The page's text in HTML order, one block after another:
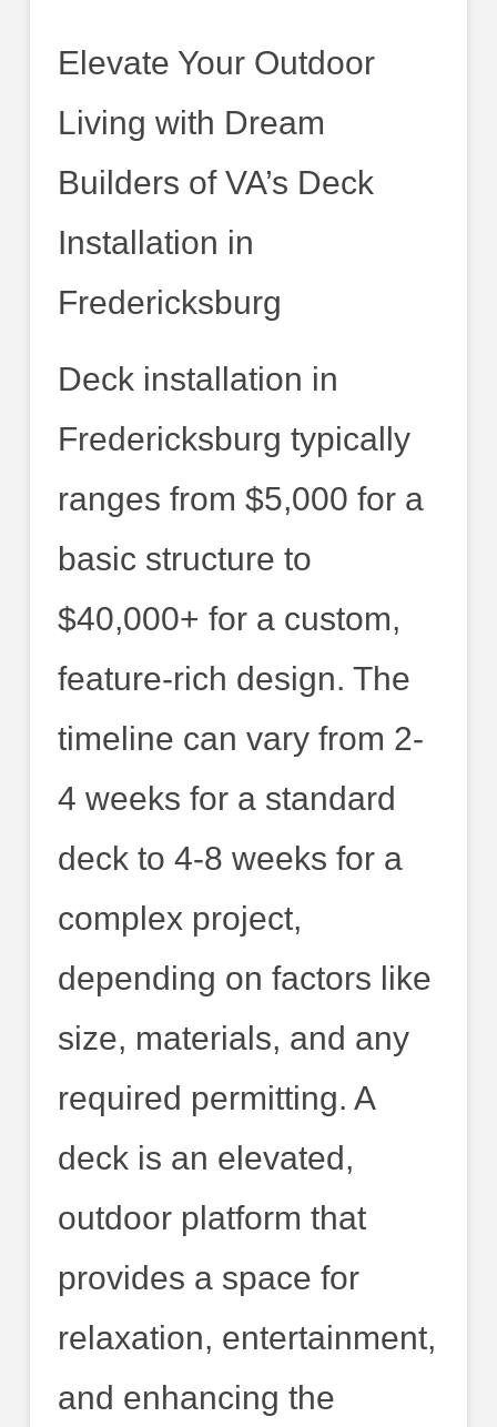
Elevate Your Outdoor
Living with Dream
Builders of VA’s Deck
Installation in
Fredericksburg
Deck installation in
Fredericksburg typically
ranges from $5,000 for a
basic structure to
$40,000+ for a custom,
feature-rich design. The
timeline can vary from 2-
4 weeks for a standard
deck to 4-8 weeks for a
complex project,
depending on factors like
size, materials, and any
required permitting. A
deck is an elevated,
outdoor platform that
provides a space for
relaxation, entertainment,
and enhancing the